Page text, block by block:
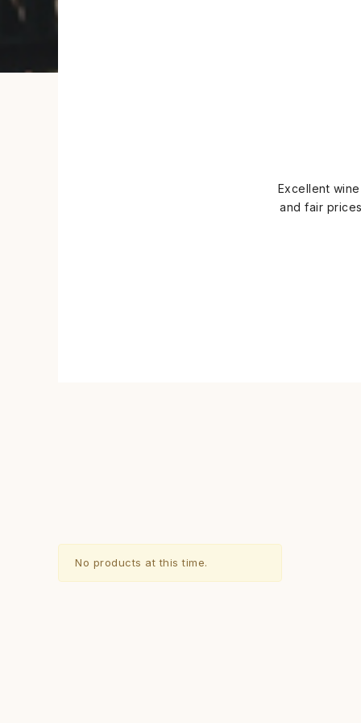
Excellent
and fair
No products at this time.